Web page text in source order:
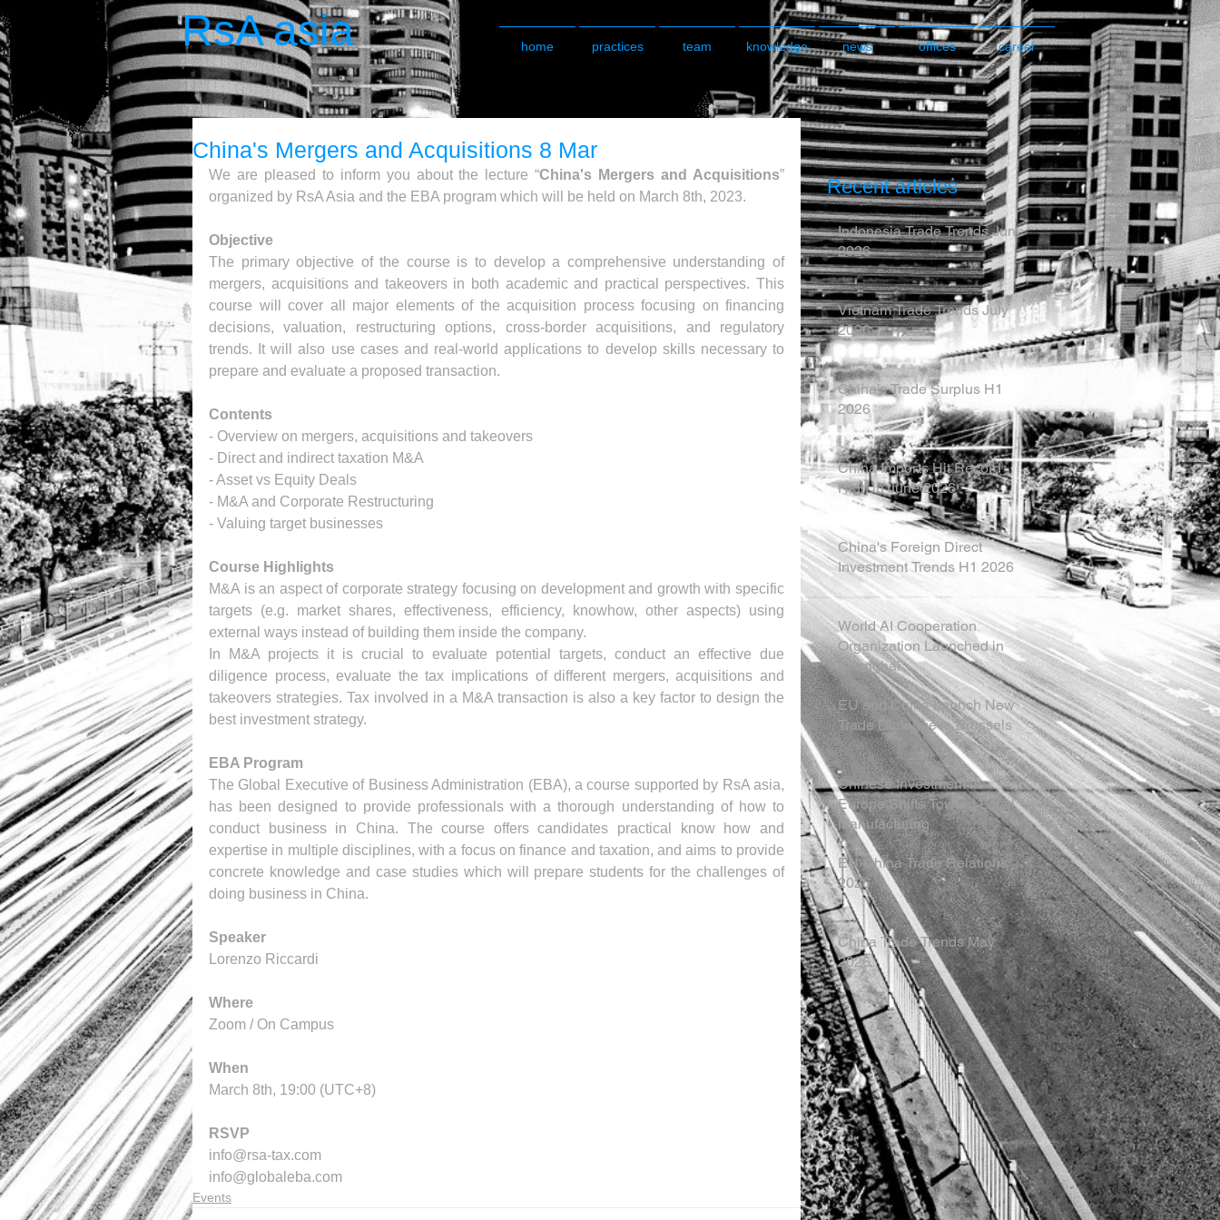
RsA asia home practices team knowledge news offices career
China's Mergers and Acquisitions 8 Mar
We are pleased to inform you about the lecture “China's Mergers and Acquisitions”
organized by RsA Asia and the EBA program which will be held on March 8th, 2023.
Objective
The primary objective of the course is to develop a comprehensive understanding of
mergers, acquisitions and takeovers in both academic and practical perspectives. This
course will cover all major elements of the acquisition process focusing on financing
decisions, valuation, restructuring options, cross-border acquisitions, and regulatory
trends. It will also use cases and real-world applications to develop skills necessary to
prepare and evaluate a proposed transaction.
Contents
- Overview on mergers, acquisitions and takeovers
- Direct and indirect taxation M&A
- Asset vs Equity Deals
- M&A and Corporate Restructuring
- Valuing target businesses
Course Highlights
M&A is an aspect of corporate strategy focusing on development and growth with specific
targets (e.g. market shares, effectiveness, efficiency, knowhow, other aspects) using
external ways instead of building them inside the company.
In M&A projects it is crucial to evaluate potential targets, conduct an effective due
diligence process, evaluate the tax implications of different mergers, acquisitions and
takeovers strategies. Tax involved in a M&A transaction is also a key factor to design the
best investment strategy.
EBA Program
The Global Executive of Business Administration (EBA), a course supported by RsA asia,
has been designed to provide professionals with a thorough understanding of how to
conduct business in China. The course offers candidates practical know how and
expertise in multiple disciplines, with a focus on finance and taxation, and aims to provide
concrete knowledge and case studies which will prepare students for the challenges of
doing business in China.
Speaker
Lorenzo Riccardi
Where
Zoom / On Campus
When
March 8th, 19:00 (UTC+8)
RSVP
info@rsa-tax.com
info@globaleba.com
Events
Recent articles
Indonesia Trade Trends June
2026
Vietnam Trade Trends July
2026
China’s Trade Surplus H1
2026
China Imports Hit Record
High in June 2026
China's Foreign Direct
Investment Trends H1 2026
World AI Cooperation
Organization Launched in
Shanghai
EU and China Launch New
Trade Dialogue in Brussels
Chinese Investment in
Europe Shifts Toward Local
Manufacturing
EU-China Trade Relations
2026
China Trade Trends May
2026